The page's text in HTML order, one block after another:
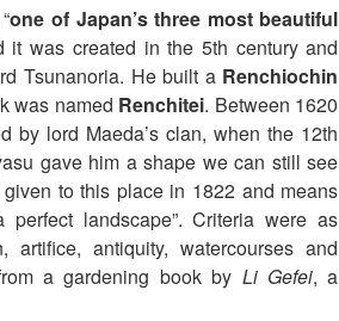
one of Japan’s three most beautiful
it was created in the 5th century and
Tsunanoria. He built aRenchiochin
was named Renchitei. Between 1620
by lord Maeda’s clan, when the 12th
gave him a shape we can still see
to this place in 1822 and means
landscape”. Criteria were as
artifice, antiquity, watercourses and
a gardening book by Li Gefei, a